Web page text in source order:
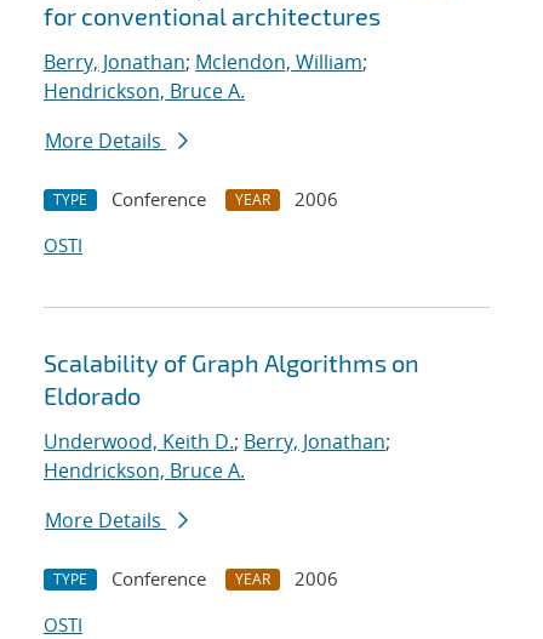
for conventional architectures
Berry, Jonathan; Mclendon, William;
Hendrickson, Bruce A.
More Details
TYPE Conference YEAR
2006
OSTI
Scalability of Graph Algorithms on
Eldorado
Underwood, Keith D.; Berry, Jonathan;
Hendrickson, Bruce A.
More Details
TYPE Conference YEAR
2006
OSTI